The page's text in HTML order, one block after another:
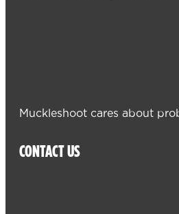
Muckleshoot cares about
CONTACT US